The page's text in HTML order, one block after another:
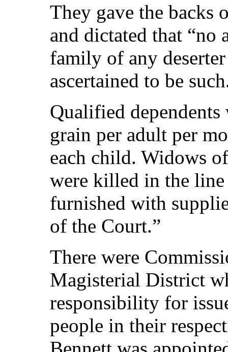
They gave the backs
and dictated that “no
family of any
ascertained to be
Qualified
grain per adult per
each child. Widows
were killed in the
furnished with
of the Court.”
There were
Magisterial District
responsibility for
people in their